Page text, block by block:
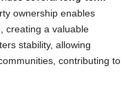
ownership enables
creating a valuable
stability, allowing
contributing to